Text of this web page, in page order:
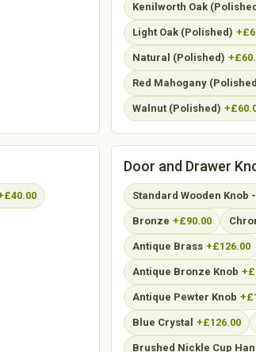
Kenilworth Oak
Light Oak (Polished)
Natural (Polished)
Red Mahogany
Walnut (Polished)
Door and Drawer
Standard Wooden
Bronze +£90.00
Antique Brass +£126.00
Antique Bronze Knob
Antique Pewter Knob
Blue Crystal +£126.00
Brushed Nickle Cup